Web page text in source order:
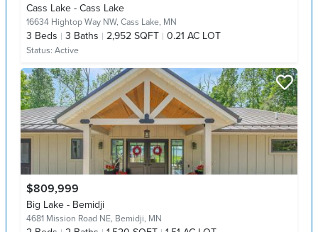
Cass Lake - Cass Lake
16634 Hightop Way NW, Cass Lake, MN
3 Beds 3 Baths 2,952 SQFT 0.21 AC LOT
Status: Active
$809,999
Big Lake - Bemidji
4681 Mission Road NE, Bemidji, MN